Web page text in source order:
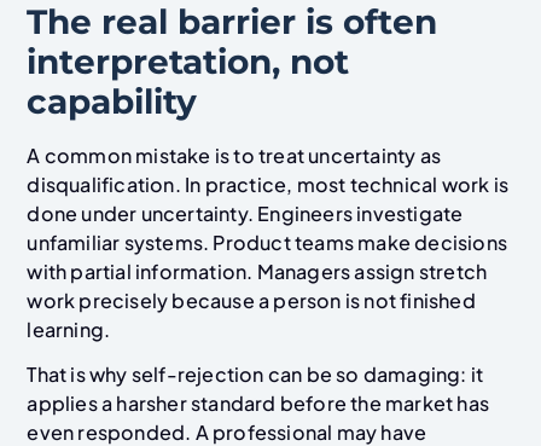
The real barrier is often
interpretation, not
capability
A common mistake is to treat uncertainty as
disqualification. In practice, most technical work is
done under uncertainty. Engineers investigate
unfamiliar systems. Product teams make decisions
with partial information. Managers assign stretch
work precisely because a person is not finished
learning.
That is why self-rejection can be so damaging: it
applies a harsher standard before the market has
even responded. A professional may have